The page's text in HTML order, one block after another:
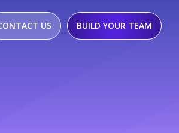
US BUILD YOUR TEAM